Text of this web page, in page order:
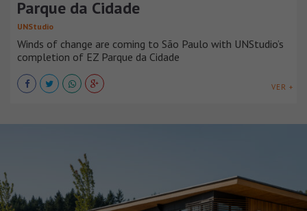
Parque da Cidade
UNStudio
Winds of change are coming to São Paulo with UNStudio’s
completion of EZ Parque da Cidade
VER +